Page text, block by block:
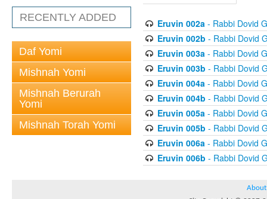
RECENTLY ADDED
Daf Yomi
Mishnah Yomi
Mishnah Berurah
Yomi
Mishnah Torah Yomi
Eruvin 002a- Rabbi Dovid
Eruvin 002b - Rabbi Dovid
Eruvin 003a- Rabbi Dovid
Eruvin 003b - Rabbi Dovid
Eruvin 004a- Rabbi Dovid
Eruvin 004b - Rabbi Dovid
Eruvin 005a- Rabbi Dovid
Eruvin 005b - Rabbi Dovid
Eruvin 006a- Rabbi Dovid
Eruvin 006b - Rabbi Dovid
About